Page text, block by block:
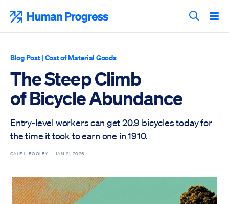
content
Search
Blog Post| Cost of Material Goods
The Steep Climb
of Bicycle Abundance
Entry-level workers can get 20.9 bicycles today for
the time it took to earn one in 1910.
GALE L. POOLEY —JAN 21, 2026